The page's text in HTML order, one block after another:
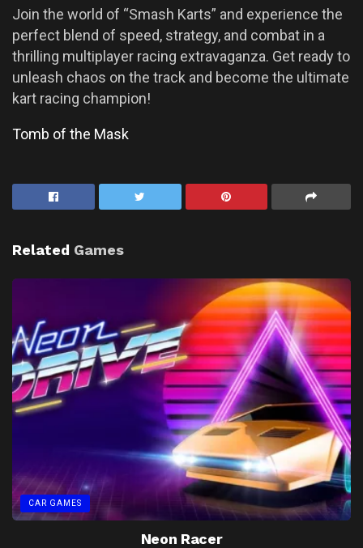
Join the world of “Smash Karts” and experience the
perfect blend of speed, strategy, and combat in a
thrilling multiplayer racing extravaganza. Get ready to
unleash chaos on the track and become the ultimate
kart racing champion!
Tomb of the Mask
Related Games
CAR GAMES
Neon Racer